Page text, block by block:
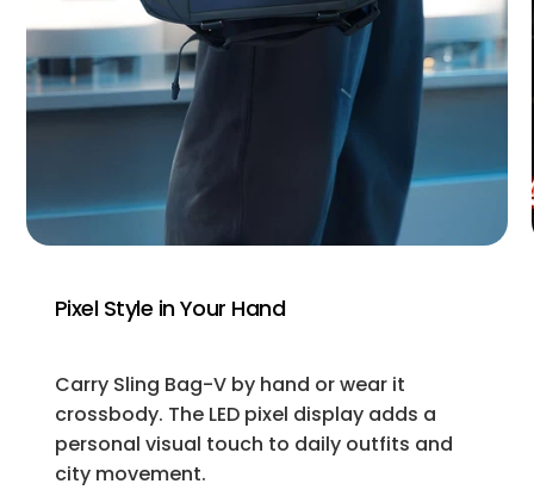
Pixel Style in Your Hand
Carry Sling Bag-V by hand or wear it
crossbody. The LED pixel display adds a
personal visual touch to daily outfits and
city movement.